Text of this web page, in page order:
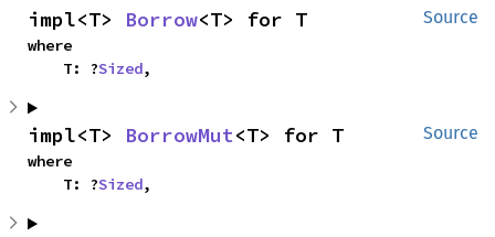
Source
impl<T> Borrow<T> for T
where
    T: ?
Sized,
Source
impl<T> BorrowMut<T> for T
where
    T: ?
Sized,